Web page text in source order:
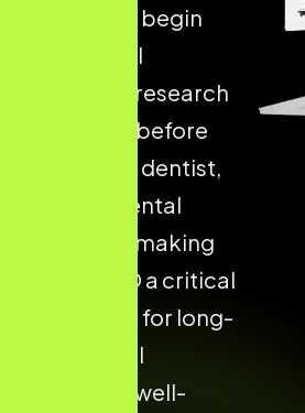
of patients begin
their dental
treatment research
on Google before
choosing a dentist,
clinic, or dental
hospital — making
Dental SEO a critical
foundation for long-
term digital
success. A well-